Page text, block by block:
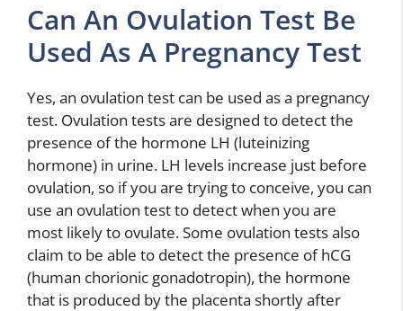
Can An Ovulation Test Be
Used As A Pregnancy Test
Yes, an ovulation test can be used as a pregnancy
test. Ovulation tests are designed to detect the
presence of the hormone LH (luteinizing
hormone) in urine. LH levels increase just before
ovulation, so if you are trying to conceive, you can
use an ovulation test to detect when you are
most likely to ovulate. Some ovulation tests also
claim to be able to detect the presence of hCG
(human chorionic gonadotropin), the hormone
that is produced by the placenta shortly after